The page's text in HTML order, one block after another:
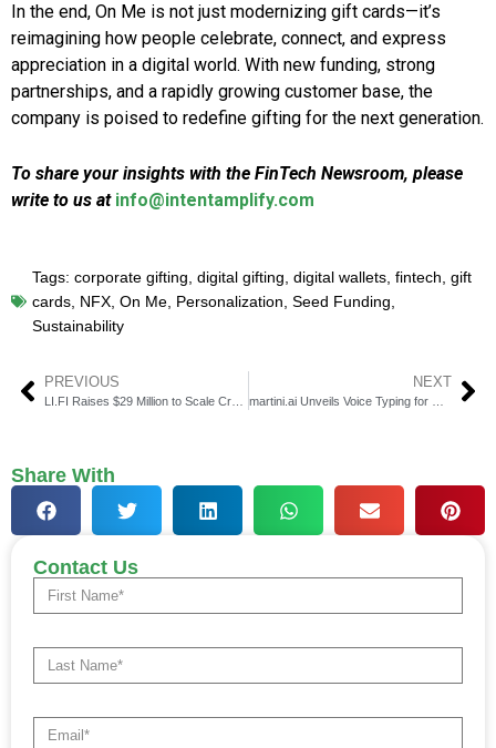
In the end, On Me is not just modernizing gift cards—it’s
reimagining how people celebrate, connect, and express
appreciation in a digital world. With new funding, strong
partnerships, and a rapidly growing customer base, the
company is poised to redefine gifting for the next generation.
To share your insights with the FinTech Newsroom, please
write to us at info@intentamplify.com
Tags: corporate gifting, digital gifting, digital wallets, fintech, gift
cards, NFX, On Me, Personalization, Seed Funding,
Sustainability
PREVIOUS
LI.FI Raises $29 Million to Scale Cross-Chain Web3 Liquidity Tools
NEXT
martini.ai Unveils Voice Typing for Real-Time Credit Risk
Share With
Contact Us